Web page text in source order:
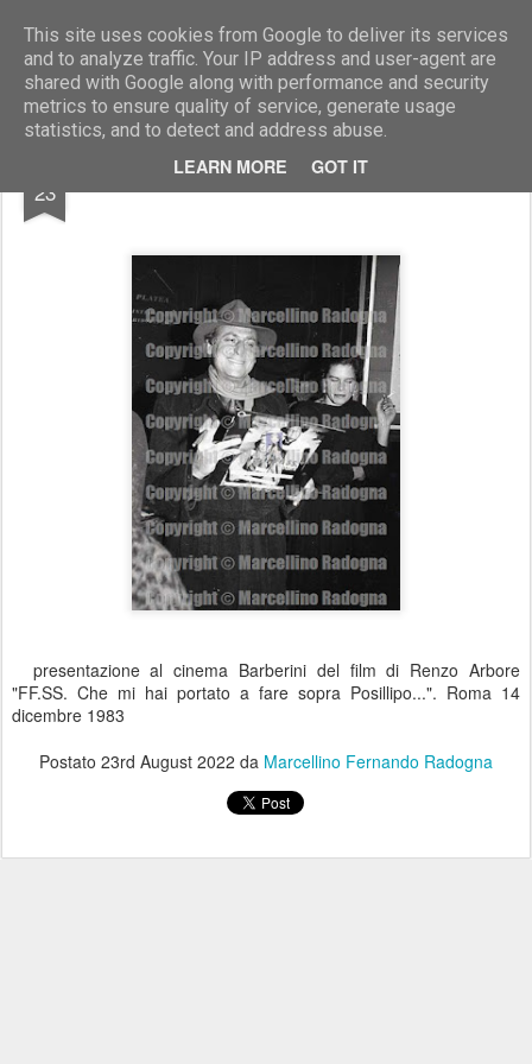
This site uses cookies from Google to deliver its services
and to analyze traffic. Your IP address and user-agent are
shared with Google along with performance and security
metrics to ensure quality of service, generate usage
statistics, and to detect and address abuse.
LEARN MORE GOT IT
Marcellino Radogna - Fotonotizie per la stampa
23 Renzo Arbore
presentazione al cinema Barberini del film di Renzo Arbore
"FF.SS. Che mi hai portato a fare sopra Posillipo...". Roma 14
dicembre 1983
Postato 23rd August 2022 da Marcellino Fernando Radogna